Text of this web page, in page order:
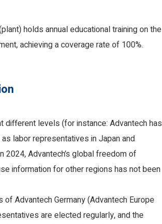
holds annual educational training on the
achieving a coverage rate of 100%.
levels (for instance: Advantech has
labor representatives in Japan and
2024, Advantech’s global freedom of
information for other regions has not been
Advantech Germany (Advantech Europe
are elected regularly, and the